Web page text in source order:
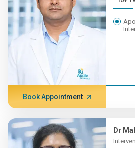
Book Appointment
Dr